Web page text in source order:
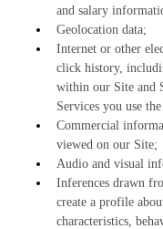
and salary
Geolocation data;
Internet or other
click history,
within our Site and
Services you use
Commercial
viewed on our Site;
Audio and visual
Inferences drawn
create a profile
characteristics,